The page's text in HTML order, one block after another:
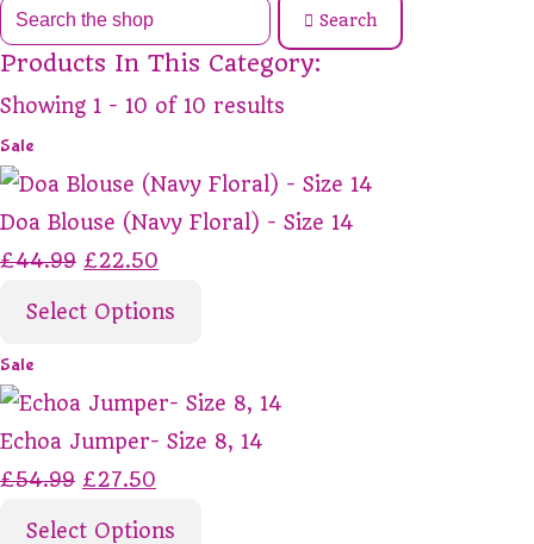
Search
Products In This Category:
Showing 1 - 10 of 10 results
Sale
Doa Blouse (Navy Floral) - Size 14
£44.99 £22.50
Select Options
Sale
Echoa Jumper- Size 8, 14
£54.99 £27.50
Select Options